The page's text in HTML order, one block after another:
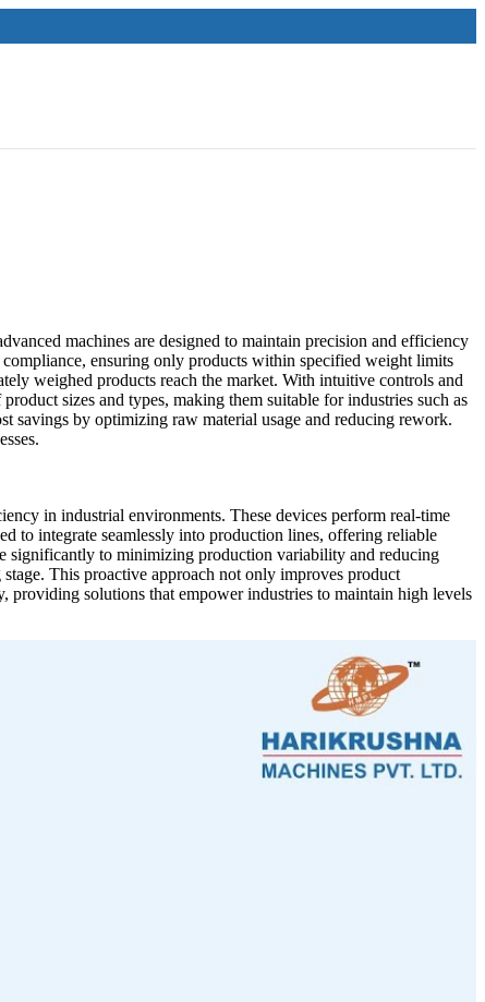
machines are designed to maintain precision and efficiency
ensuring only products within specified weight limits
weighed products reach the market. With intuitive controls and
sizes and types, making them suitable for industries such as
savings by optimizing raw material usage and reducing rework.
in industrial environments. These devices perform real-time
to integrate seamlessly into production lines, offering reliable
significantly to minimizing production variability and reducing
This proactive approach not only improves product
solutions that empower industries to maintain high levels
in your production line. This advanced machine delivers
and real-time monitoring capabilities enable seamless
Weigher is versatile enough for various industries, including
as superior quality control, enhanced efficiency, and significant
makes our Inline Check Weigher a reliable and valuable asset for